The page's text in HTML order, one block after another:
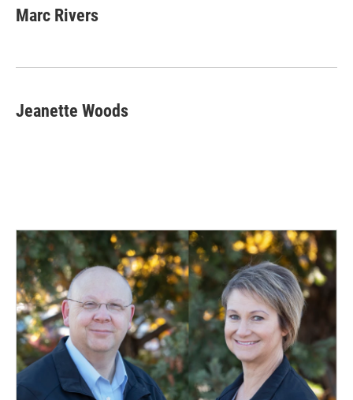
e
b
k
k
e
n
i
l
Marc Rivers
Jeanette Woods